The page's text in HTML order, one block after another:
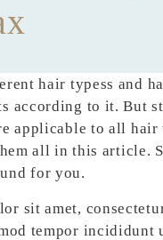
hair typess and
according to it. But
applicable to all hair
all in this article.
for you.
sit amet,
tempor incididunt